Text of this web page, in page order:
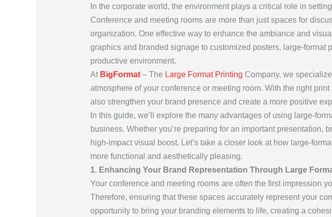
In the corporate world, the environment plays a critical role in
Conference and meeting rooms are more than just spaces for
organization. One effective way to enhance the ambiance and
graphics and branded signage to customized posters, large-
productive environment.
At BigFormat– The Large Format Printing Company, we
atmosphere of your conference or meeting room. With the right
also strengthen your brand presence and create a more positive
In this guide, we’ll explore the many advantages of using large-
business. Whether you’re preparing for an important
high-impact visual boost. Let’s take a closer look at how large-
more functional and aesthetically pleasing.
1. Enhancing Your Brand Representation Through Large
Your conference and meeting rooms are often the first impression
Therefore, ensuring that these spaces accurately represent your
opportunity to bring your branding elements to life, creating a